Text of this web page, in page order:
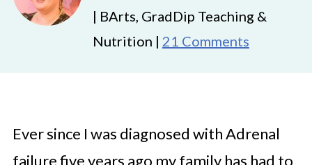
| BArts, GradDip Teaching &
Nutrition | 21 Comments
Ever since I was diagnosed with Adrenal
failure five years ago my family has had to